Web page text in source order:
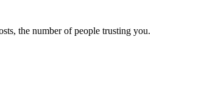
the number of people trusting you.